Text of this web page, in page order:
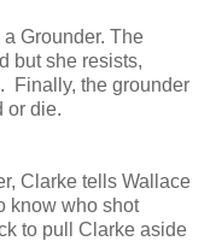
Grounder. The
but she resists,
Finally, the grounder
or die.
Clarke tells Wallace
know who shot
to pull Clarke aside